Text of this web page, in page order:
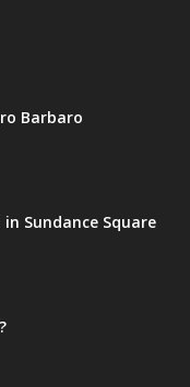
Barbaro
Sundance Square